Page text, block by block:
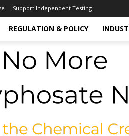
Support Independent Testing
REGULATION & POLICY